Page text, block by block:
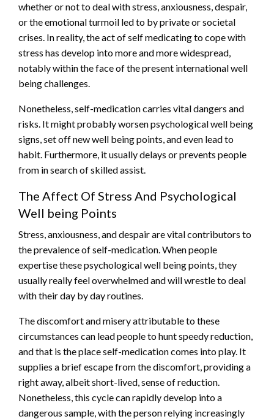
whether or not to deal with stress, anxiousness, despair,
or the emotional turmoil led to by private or societal
crises. In reality, the act of self medicating to cope with
stress has develop into more and more widespread,
notably within the face of the present international well
being challenges.
Nonetheless, self-medication carries vital dangers and
risks. It might probably worsen psychological well being
signs, set off new well being points, and even lead to
habit. Furthermore, it usually delays or prevents people
from in search of skilled assist.
The Affect Of Stress And Psychological
Well being Points
Stress, anxiousness, and despair are vital contributors to
the prevalence of self-medication. When people
expertise these psychological well being points, they
usually really feel overwhelmed and will wrestle to deal
with their day by day routines.
The discomfort and misery attributable to these
circumstances can lead people to hunt speedy reduction,
and that is the place self-medication comes into play. It
supplies a brief escape from the discomfort, providing a
right away, albeit short-lived, sense of reduction.
Nonetheless, this cycle can rapidly develop into a
dangerous sample, with the person relying increasingly